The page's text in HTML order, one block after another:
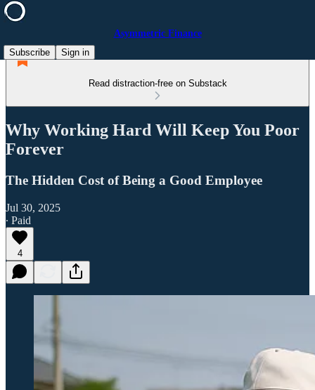
Asymmetric Finance
Subscribe
Sign in
Read distraction-free on Substack
Why Working Hard Will Keep You Poor
Forever
The Hidden Cost of Being a Good Employee
Jul 30, 2025
∙ Paid
4